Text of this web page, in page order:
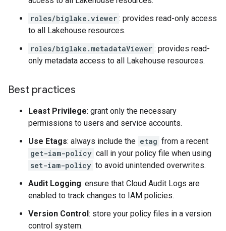
roles/biglake.viewer : provides read-only access
to all Lakehouse resources.
roles/biglake.metadataViewer : provides read-
only metadata access to all Lakehouse resources.
Best practices
Least Privilege: grant only the necessary
permissions to users and service accounts.
Use Etags: always include the etag from a recent
get-iam-policy call in your policy file when using
set-iam-policy to avoid unintended overwrites.
Audit Logging: ensure that Cloud Audit Logs are
enabled to track changes to IAM policies.
Version Control: store your policy files in a version
control system.